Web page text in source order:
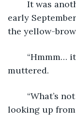
early
the yellow-
muttered.
looking up